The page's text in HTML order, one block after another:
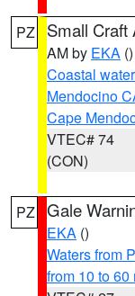
PZ Small Craft
AM by EKA ()
Coastal
Mendocino
Cape
VTEC# 74
(CON)
PZ Gale
EKA ()
Waters from
from 10 to 60